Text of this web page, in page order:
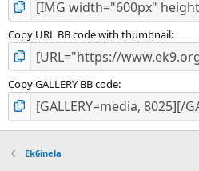
Copy URL BB code with thumbnail
Copy GALLERY BB code
Ek6inela